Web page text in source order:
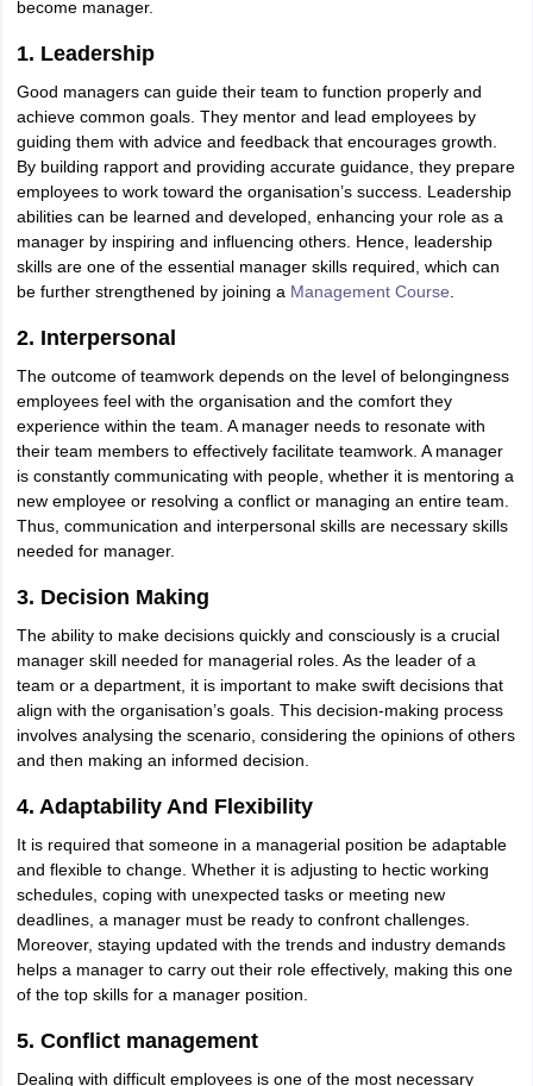
EffectsAnimationInterior Design
UPESAmity University
Fashion Designer
LAWCET ExamAP LAWCET Exam ULSATCLAT PGCUET LLBKLEE
Best Books for AILETBest Books for CLAT PreparationView all
Corporate Law CertificationBusiness LawCyber Law
Cyber Law Colleges in IndiaTop Commercial Law Colleges in India
Rank Predictor
SyllabusCAT SyllabusVerbal Ability BooksQuantitative Aptitude Books
CertificationSocial Media Marketing Certification SEO
MBA Operations Management CollegesBest MBA Human
Accepting MBA Applications
PredictorCAT College PredictorView All
ExecutiveAccountant Sales ManagerHuman Resource
AP PGCET AAU CET
Books for CUET PGBooks for CUET UG
Physics HistoryPolitical Science EnglishPsychology Economics
in IndiaTop Psychology Colleges in IndiaTop Economics Colleges in
Amity UniversityAmrita UniversityCollege Accepting Applications
in BiharSchools in Lucknow Schools in Gurgaon
Biology
NCERT solutions for Class 11 ChemistryNCERT solutions
ZIO NSTSE olympiad UICO Exam UCO ExamIOEL Exam
Silver
Syllabu
HBSE 12th Syllabus HBSE 10th syllabus
HPBOSE 10th
Courses
Business and Management Certification Courses
Certification Courses
Data Science Certification Courses
Cloud
Latest Articles
MAH MHMCT CET SyllabusMAH HM CET Syllabus
become manager.
1. Leadership
Good managers can guide their team to function properly and
achieve common goals. They mentor and lead employees by
guiding them with advice and feedback that encourages growth.
By building rapport and providing accurate guidance, they prepare
employees to work toward the organisation’s success. Leadership
abilities can be learned and developed, enhancing your role as a
manager by inspiring and influencing others. Hence, leadership
skills are one of the essential manager skills required, which can
be further strengthened by joining a Management Course
2. Interpersonal
The outcome of teamwork depends on the level of belongingness
employees feel with the organisation and the comfort they
experience within the team. A manager needs to resonate with
their team members to effectively facilitate teamwork. A manager
is constantly communicating with people, whether it is mentoring a
new employee or resolving a conflict or managing an entire team.
Thus, communication and interpersonal skills are necessary skills
needed for manager.
3. Decision Making
The ability to make decisions quickly and consciously is a crucial
manager skill needed for managerial roles. As the leader of a
team or a department, it is important to make swift decisions that
align with the organisation’s goals. This decision-making process
involves analysing the scenario, considering the opinions of others
and then making an informed decision.
4. Adaptability And Flexibility
It is required that someone in a managerial position be adaptable
and flexible to change. Whether it is adjusting to hectic working
schedules, coping with unexpected tasks or meeting new
deadlines, a manager must be ready to confront challenges.
Moreover, staying updated with the trends and industry demands
helps a manager to carry out their role effectively, making this one
of the top skills for a manager position.
5. Conflict management
Dealing with difficult employees is one of the most necessary